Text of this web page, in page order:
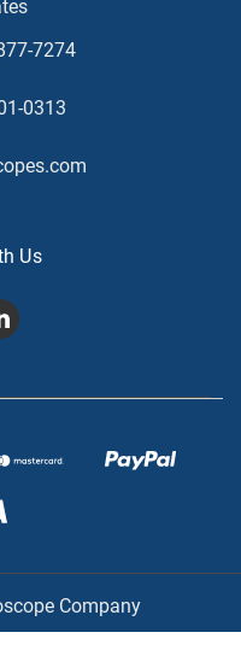
7274
0313
Us
Company